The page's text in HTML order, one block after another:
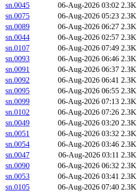
sn.0045
06-Aug-2026 03:02 2.3K
sn.0075
06-Aug-2026 05:23 2.3K
sn.0089
06-Aug-2026 06:27 2.3K
sn.0044
06-Aug-2026 02:57 2.3K
sn.0107
06-Aug-2026 07:49 2.3K
sn.0093
06-Aug-2026 06:46 2.3K
sn.0091
06-Aug-2026 06:37 2.3K
sn.0092
06-Aug-2026 06:41 2.3K
sn.0095
06-Aug-2026 06:55 2.3K
sn.0099
06-Aug-2026 07:13 2.3K
sn.0102
06-Aug-2026 07:26 2.3K
sn.0049
06-Aug-2026 03:20 2.3K
sn.0051
06-Aug-2026 03:32 2.3K
sn.0054
06-Aug-2026 03:46 2.3K
sn.0047
06-Aug-2026 03:11 2.3K
sn.0090
06-Aug-2026 06:32 2.3K
sn.0053
06-Aug-2026 03:41 2.3K
sn.0105
06-Aug-2026 07:40 2.3K